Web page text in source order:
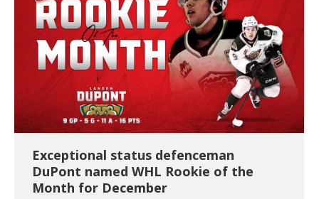
Exceptional status defenceman
DuPont named WHL Rookie of the
Month for December